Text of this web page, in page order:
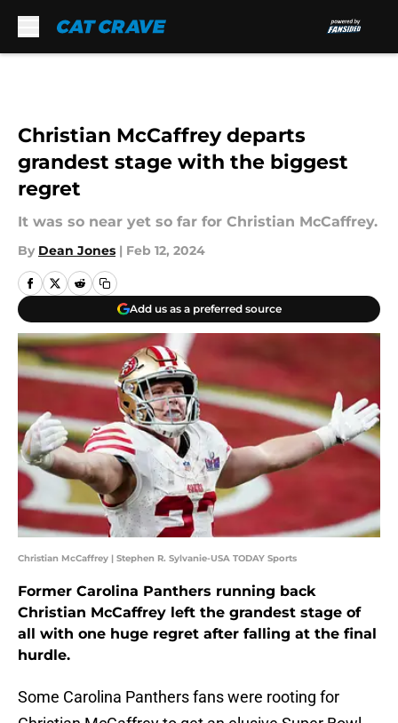
Christian McCaffrey departs
grandest stage with the biggest
regret
It was so near yet so far for Christian McCaffrey.
By Dean Jones | Feb 12, 2024
Add us as a preferred source
Christian McCaffrey | Stephen R. Sylvanie-USA TODAY Sports
Former Carolina Panthers running back
Christian McCaffrey left the grandest stage of
all with one huge regret after falling at the final
hurdle.
Some Carolina Panthers fans were rooting for